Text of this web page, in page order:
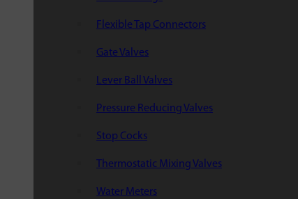
Flexible Tap Connectors
Gate Valves
Lever Ball Valves
Pressure Reducing Valves
Stop Cocks
Thermostatic Mixing Valves
Water Meters